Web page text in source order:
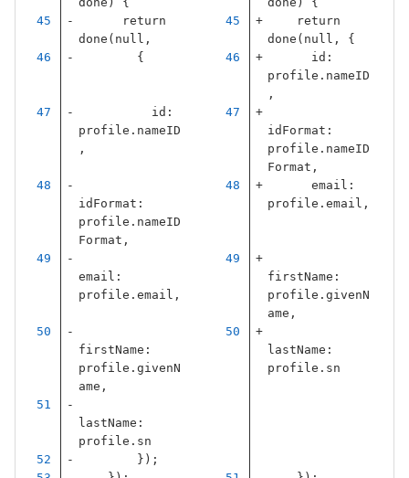
return
done ( null ,
return
done ( null ,
{
{
id :
profile . nameID
,
id :
profile . nameID
,
idFormat :
profile . nameID
Format ,
idFormat :
profile . nameID
Format ,
email :
profile . email ,
email :
profile . email ,
firstName :
profile . givenN
ame ,
firstName :
profile . givenN
ame ,
lastName :
profile . sn
lastName :
profile . sn
});